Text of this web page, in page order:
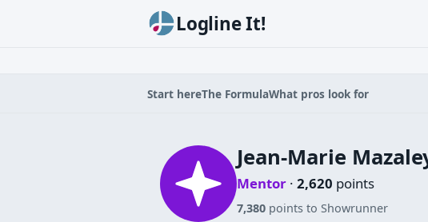
Logline It!
Start hereThe FormulaWhat pros look for
Jean-Marie
Mentor · 2,620 points
7,380 points to Showrunner